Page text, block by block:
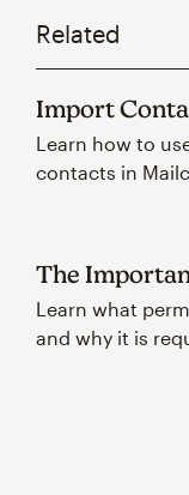
Related
Import
Learn how to
contacts in
The
Learn what
and why it is